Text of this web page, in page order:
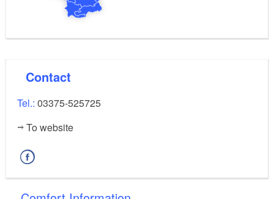
Contact
Tel.: 03375-525725
To website